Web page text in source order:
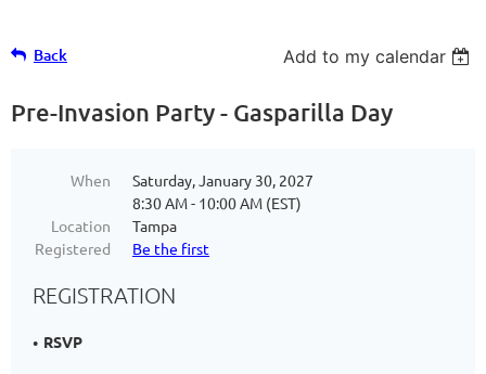
Back Add to my calendar
Pre-Invasion Party - Gasparilla Day
When
Saturday, January 30, 2027
8:30 AM - 10:00 AM (EST)
Location
Tampa
Registered
Be the first
REGISTRATION
RSVP